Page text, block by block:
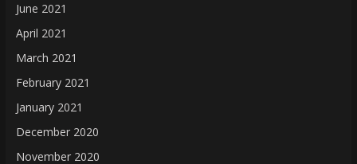
June 2021
April 2021
March 2021
February 2021
January 2021
December 2020
November 2020